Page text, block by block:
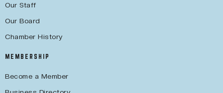
Our Staff
Our Board
Chamber History
MEMBERSHIP
Become a Member